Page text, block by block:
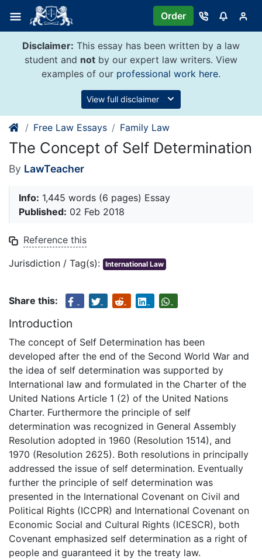
content
Order
Disclaimer: This essay has been written by a law
student and not by our expert law writers. View
examples of our professional work here.
View full disclaimer
Free Law Essays Family Law
The Concept of Self Determination
By LawTeacher
Info: 1,445 words (6 pages) Essay
Published: 02 Feb 2018
Reference this
Jurisdiction / Tag(s): International Law
Share this:
Introduction
The concept of Self Determination has been
developed after the end of the Second World War and
the idea of self determination was supported by
International law and formulated in the Charter of the
United Nations Article 1 (2) of the United Nations
Charter. Furthermore the principle of self
determination was recognized in General Assembly
Resolution adopted in 1960 (Resolution 1514), and
1970 (Resolution 2625). Both resolutions in principally
addressed the issue of self determination. Eventually
further the principle of self determination was
presented in the International Covenant on Civil and
Political Rights (ICCPR) and International Covenant on
Economic Social and Cultural Rights (ICESCR), both
Covenant emphasized self determination as a right of
people and guaranteed it by the treaty law.